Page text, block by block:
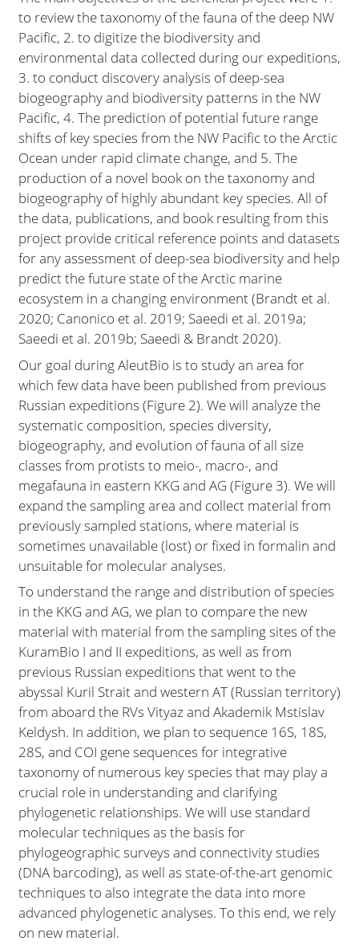
to review the taxonomy of the fauna of the deep NW
Pacific, 2. to digitize the biodiversity and
environmental data collected during our expeditions,
3. to conduct discovery analysis of deep-sea
biogeography and biodiversity patterns in the NW
Pacific, 4. The prediction of potential future range
shifts of key species from the NW Pacific to the Arctic
Ocean under rapid climate change, and 5. The
production of a novel book on the taxonomy and
biogeography of highly abundant key species. All of
the data, publications, and book resulting from this
project provide critical reference points and datasets
for any assessment of deep-sea biodiversity and help
predict the future state of the Arctic marine
ecosystem in a changing environment (Brandt et al.
2020; Canonico et al. 2019; Saeedi et al. 2019a;
Saeedi et al. 2019b; Saeedi & Brandt 2020).
Our goal during AleutBio is to study an area for
which few data have been published from previous
Russian expeditions (Figure 2). We will analyze the
systematic composition, species diversity,
biogeography, and evolution of fauna of all size
classes from protists to meio-, macro-, and
megafauna in eastern KKG and AG (Figure 3). We will
expand the sampling area and collect material from
previously sampled stations, where material is
sometimes unavailable (lost) or fixed in formalin and
unsuitable for molecular analyses.
To understand the range and distribution of species
in the KKG and AG, we plan to compare the new
material with material from the sampling sites of the
KuramBio I and II expeditions, as well as from
previous Russian expeditions that went to the
abyssal Kuril Strait and western AT (Russian territory)
from aboard the RVs Vityaz and Akademik Mstislav
Keldysh. In addition, we plan to sequence 16S, 18S,
28S, and COI gene sequences for integrative
taxonomy of numerous key species that may play a
crucial role in understanding and clarifying
phylogenetic relationships. We will use standard
molecular techniques as the basis for
phylogeographic surveys and connectivity studies
(DNA barcoding), as well as state-of-the-art genomic
techniques to also integrate the data into more
advanced phylogenetic analyses. To this end, we rely
on new material.